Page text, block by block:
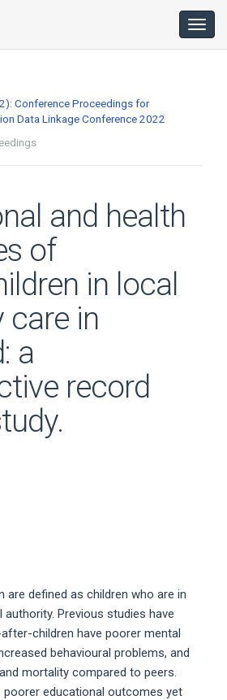
Conference Proceedings for
Data Linkage Conference 2022
and health
of
in local
care in
a
record
are defined as children who are in
Previous studies have
children have poorer mental
behavioural problems, and
mortality compared to peers.
poorer educational outcomes yet